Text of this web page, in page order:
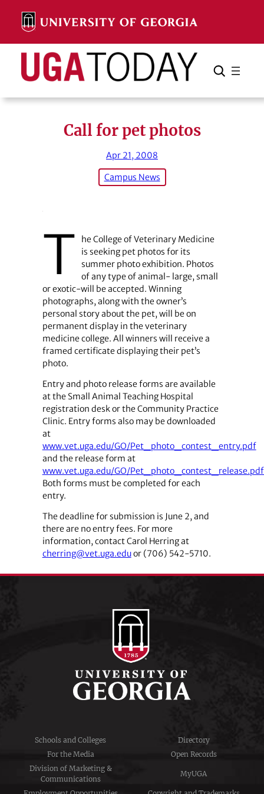
content
Search Search Cancel
Call for pet photos
Apr 21, 2008
Campus News
T
he College of Veterinary Medicine
is seeking pet photos for its
summer photo exhibition. Photos
of any type of animal- large, small
or exotic-will be accepted. Winning
photographs, along with the owner’s
personal story about the pet, will be on
permanent display in the veterinary
medicine college. All winners will receive a
framed certificate displaying their pet’s
photo.
Entry and photo release forms are available
at the Small Animal Teaching Hospital
registration desk or the Community Practice
Clinic. Entry forms also may be downloaded
at
www.vet.uga.edu/GO/Pet_photo_contest_entry.pdf
and the release form at
www.vet.uga.edu/GO/
Both forms must be completed for each
entry.
The deadline for submission is June 2, and
there are no entry fees. For more
information, contact Carol Herring at
cherring@vet.uga.eduor (706) 542-5710.
Schools and Colleges
Directory
For the Media
Open Records
Division of Marketing &
Communications
MyUGA